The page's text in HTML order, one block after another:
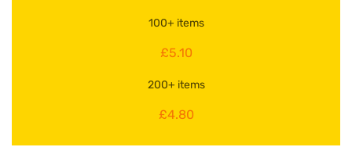
100+ items
£5.10
200+ items
£4.80